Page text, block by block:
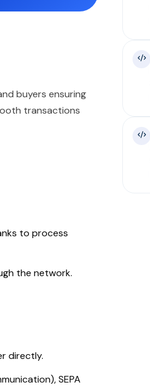
buyers ensuring
transactions
to process
the network.
directly.
SEPA